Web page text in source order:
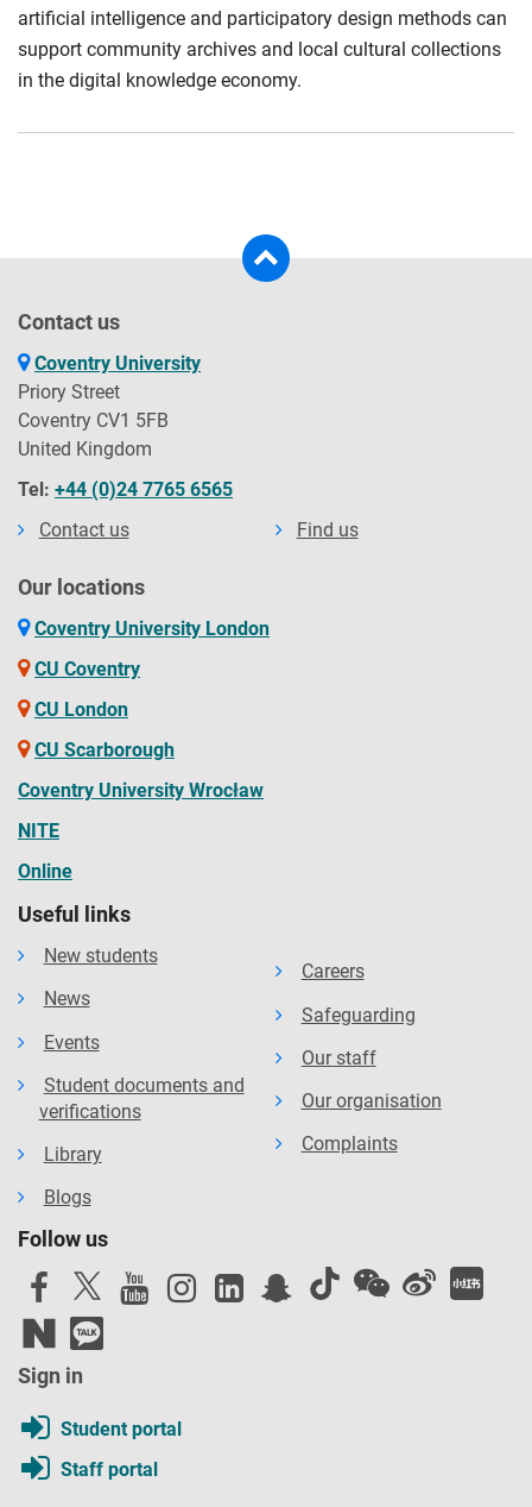
artificial intelligence and participatory design methods can
support community archives and local cultural collections
in the digital knowledge economy.
Contact us
Coventry University
Priory Street
Coventry CV1 5FB
United Kingdom
Tel: +44 (0)24 7765 6565
Contact us
Find us
Our locations
Coventry University London
CU Coventry
CU London
CU Scarborough
Coventry University Wrocław
NITE
Online
Useful links
New students
News
Events
Student documents and
verifications
Library
Blogs
Careers
Safeguarding
Our staff
Our organisation
Complaints
Follow us
Sign in
Student portal
Staff portal